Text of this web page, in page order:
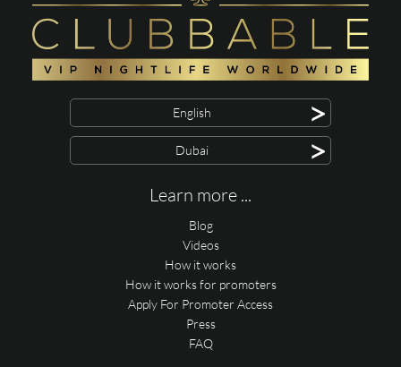
English >
Dubai >
Learn more ...
Blog
Videos
How it works
How it works for promoters
Apply For Promoter Access
Press
FAQ